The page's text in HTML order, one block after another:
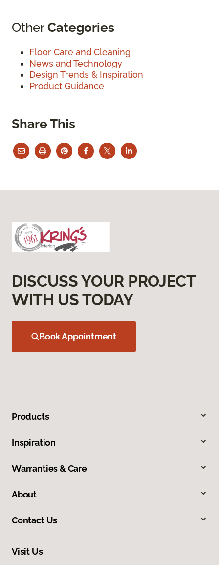
OtherCategories
Floor Care and Cleaning
News and Technology
Design Trends & Inspiration
Product Guidance
Share This
DISCUSS YOUR PROJECT
WITH US TODAY
Book Appointment
Products
Inspiration
Warranties & Care
About
Contact Us
Visit Us